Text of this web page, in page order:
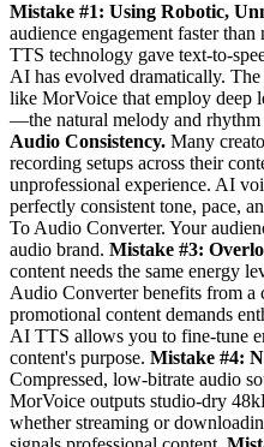
Mistake #1: Using Robotic,
audience engagement faster
TTS technology gave text-to-
AI has evolved dramatically.
like MorVoice that employ deep
—the natural melody and rhythm
Audio Consistency. Many
recording setups across their
unprofessional experience. AI
perfectly consistent tone, pace,
To Audio Converter. Your
audio brand. Mistake #3:
content needs the same energy
Audio Converter benefits from
promotional content demands
AI TTS allows you to fine-tune
content's purpose. Mistake #4:
Compressed, low-bitrate audio
MorVoice outputs studio-dry
whether streaming or